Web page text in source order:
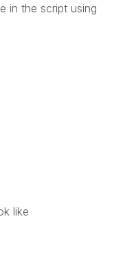
in the script using
like